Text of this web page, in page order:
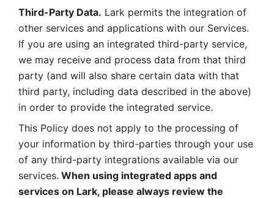
Third-Party Data. Lark permits the integration of
other services and applications with our Services.
If you are using an integrated third-party service,
we may receive and process data from that third
party (and will also share certain data with that
third party, including data described in the above)
in order to provide the integrated service.
This Policy does not apply to the processing of
your information by third-parties through your use
of any third-party integrations available via our
services. When using integrated apps and
services on Lark, please always review the